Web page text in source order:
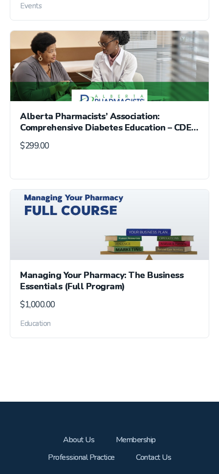
Events
Alberta Pharmacists’ Association:
Comprehensive Diabetes Education – CDE®
Exam Preparation Course
$299.00
Managing Your Pharmacy: The Business
Essentials (Full Program)
$1,000.00
Education
About Us
Membership
Professional Practice
Contact Us